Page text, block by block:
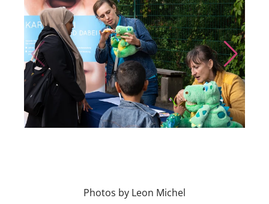
Skip to previous slide page Skip to
Photos by Leon Michel